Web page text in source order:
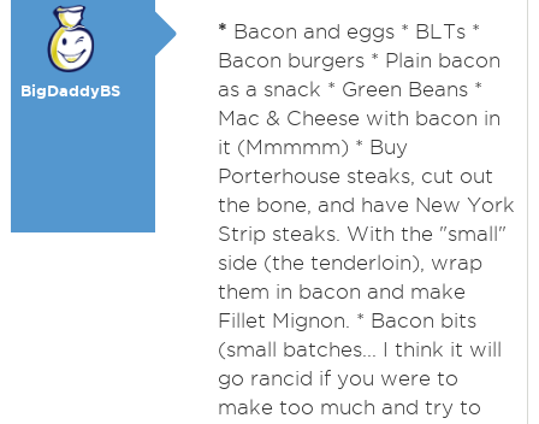
BigDaddyBS
* Bacon and eggs * BLTs *
Bacon burgers * Plain bacon
as a snack * Green Beans *
Mac & Cheese with bacon in
it (Mmmmm) * Buy
Porterhouse steaks, cut out
the bone, and have New York
Strip steaks. With the "small"
side (the tenderloin), wrap
them in bacon and make
Fillet Mignon. * Bacon bits
(small batches... I think it will
go rancid if you were to
make too much and try to